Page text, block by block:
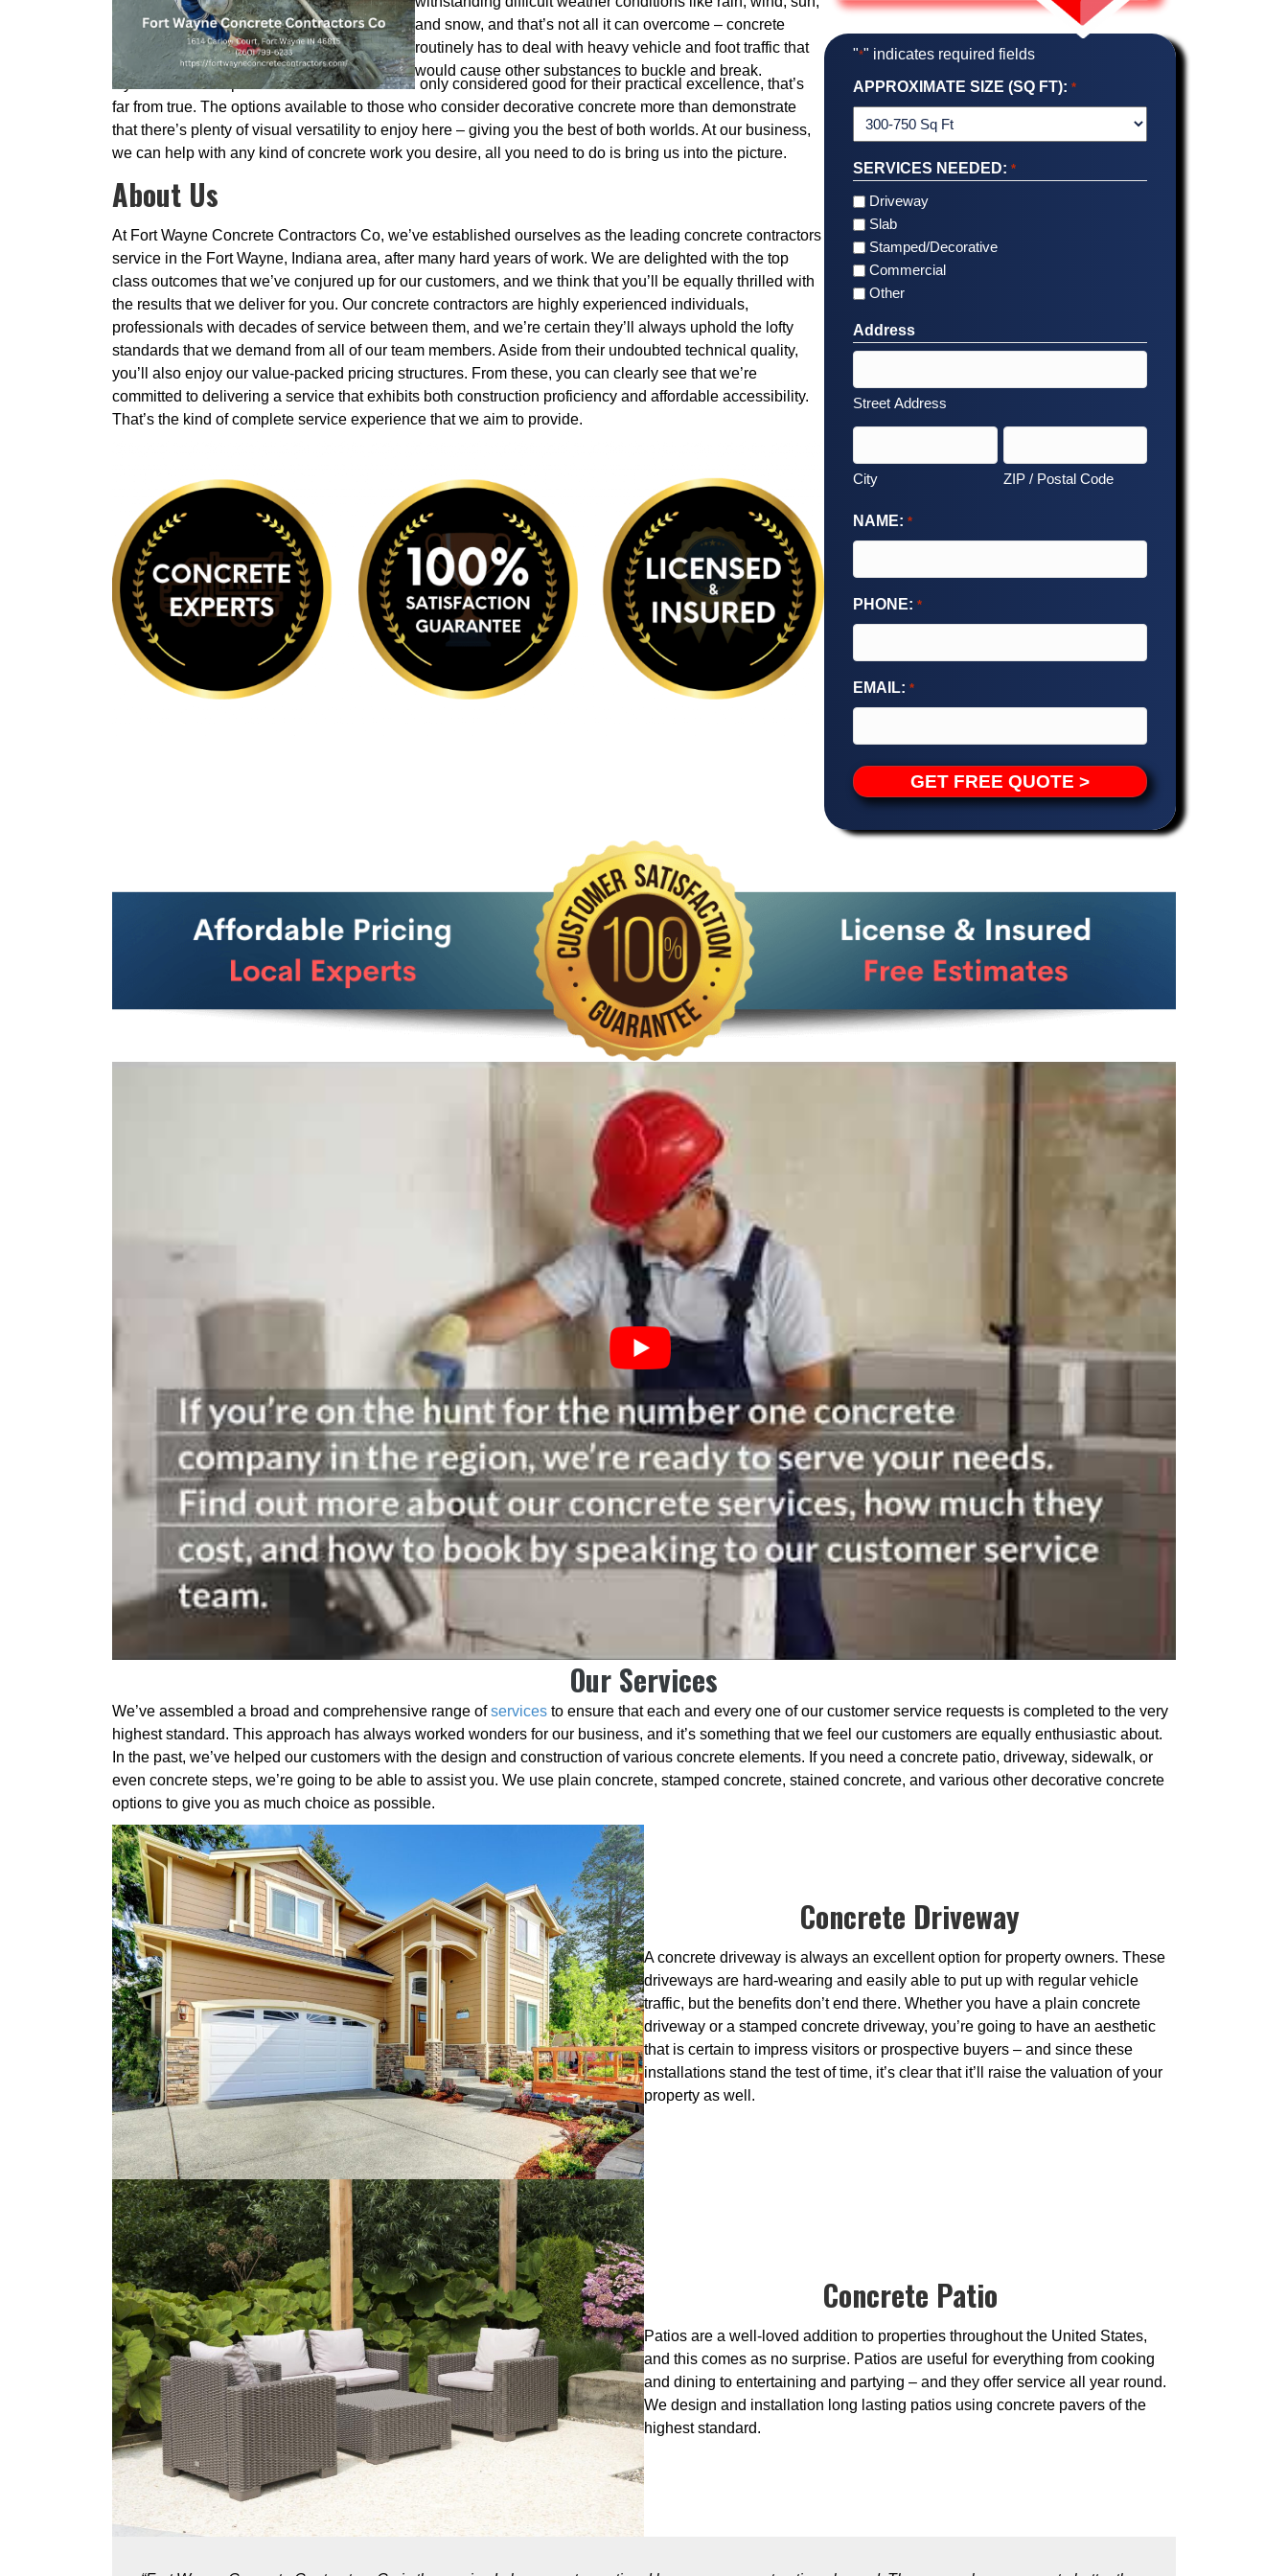
and snow, and that’s not all it can overcome – concrete
routinely has to deal with heavy vehicle and foot traffic that
would cause other substances to buckle and break.
If you have the impression that concrete is all only considered good for their practical excellence, that’s
far from true. The options available to those who consider decorative concrete more than demonstrate
that there’s plenty of visual versatility to enjoy here – giving you the best of both worlds. At our business,
we can help with any kind of concrete work you desire, all you need to do is bring us into the picture.
About Us
At Fort Wayne Concrete Contractors Co, we’ve established ourselves as the leading concrete contractors
service in the Fort Wayne, Indiana area, after many hard years of work. We are delighted with the top
class outcomes that we’ve conjured up for our customers, and we think that you’ll be equally thrilled with
the results that we deliver for you. Our concrete contractors are highly experienced individuals,
professionals with decades of service between them, and we’re certain they’ll always uphold the lofty
standards that we demand from all of our team members. Aside from their undoubted technical quality,
you’ll also enjoy our value-packed pricing structures. From these, you can clearly see that we’re
committed to delivering a service that exhibits both construction proficiency and affordable accessibility.
That’s the kind of complete service experience that we aim to provide.
"*" indicates required fields
APPROXIMATE SIZE (SQ FT): *
SERVICES NEEDED: *
Driveway
Slab
Stamped/Decorative
Commercial
Other
Address
Street Address
City ZIP / Postal Code
NAME: *
PHONE: *
EMAIL: *
Our Services
We’ve assembled a broad and comprehensive range ofservices to ensure that each and every one of our customer service requests is completed to the very
highest standard. This approach has always worked wonders for our business, and it’s something that we feel our customers are equally enthusiastic about.
In the past, we’ve helped our customers with the design and construction of various concrete elements. If you need a concrete patio, driveway, sidewalk, or
even concrete steps, we’re going to be able to assist you. We use plain concrete, stamped concrete, stained concrete, and various other decorative concrete
options to give you as much choice as possible.
Concrete Driveway
A concrete driveway is always an excellent option for property owners. These
driveways are hard-wearing and easily able to put up with regular vehicle
traffic, but the benefits don’t end there. Whether you have a plain concrete
driveway or a stamped concrete driveway, you’re going to have an aesthetic
that is certain to impress visitors or prospective buyers – and since these
installations stand the test of time, it’s clear that it’ll raise the valuation of your
property as well.
Concrete Patio
Patios are a well-loved addition to properties throughout the United States,
and this comes as no surprise. Patios are useful for everything from cooking
and dining to entertaining and partying – and they offer service all year round.
We design and installation long lasting patios using concrete pavers of the
highest standard.